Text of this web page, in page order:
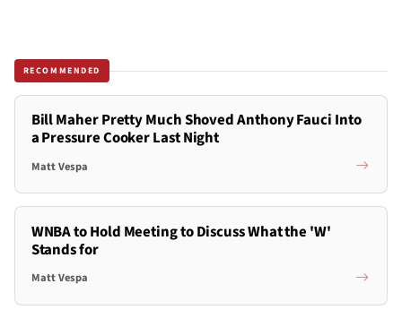
RECOMMENDED
Bill Maher Pretty Much Shoved Anthony Fauci Into
a Pressure Cooker Last Night
Matt Vespa
WNBA to Hold Meeting to Discuss What the 'W'
Stands for
Matt Vespa